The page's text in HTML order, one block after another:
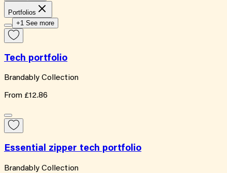
Portfolios
+1 See more
Tech portfolio
Brandably Collection
From £12.86
Essential zipper tech portfolio
Brandably Collection